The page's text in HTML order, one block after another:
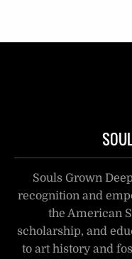
Souls Grown
recognition and
the American
scholarship, and
to art history and